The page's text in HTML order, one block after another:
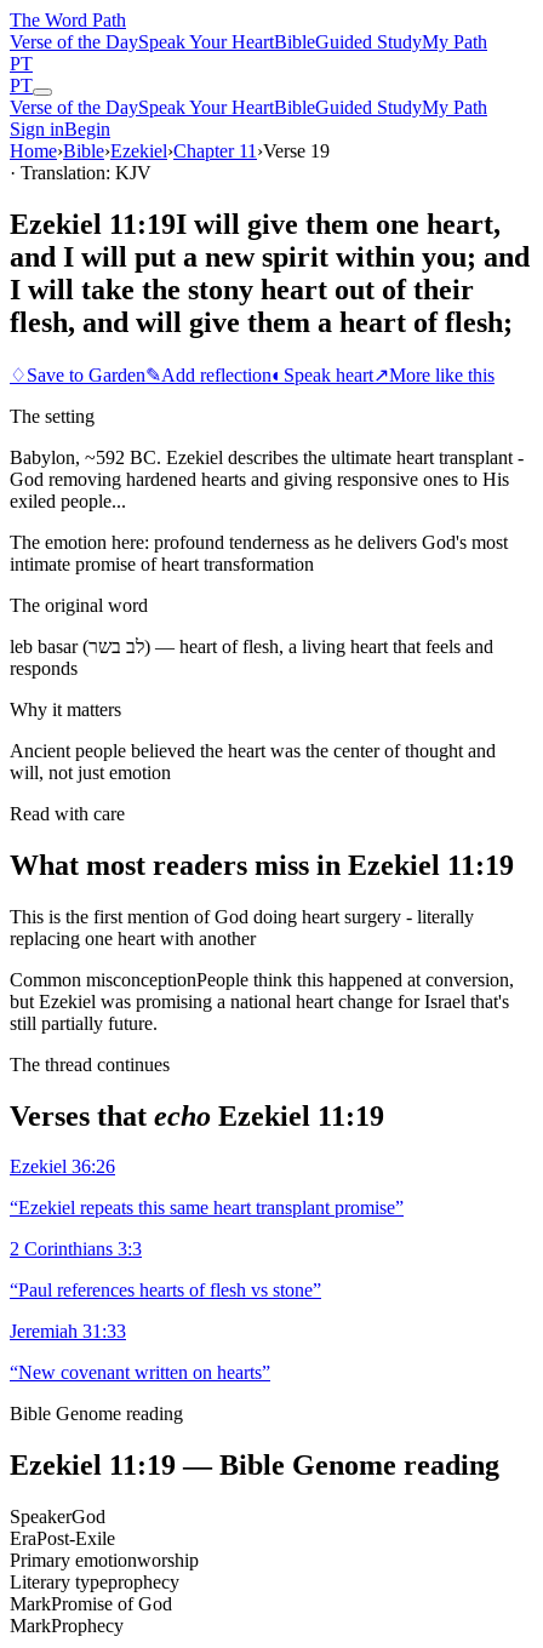
The Word Path
Verse of the DaySpeak Your HeartBibleGuided StudyMy Path
PT
PT
Verse of the DaySpeak Your HeartBibleGuided StudyMy Path
Sign inBegin
Home›Bible›Ezekiel›Chapter 11 ›Verse 19
· Translation: KJV
Ezekiel 11:19I will give them one heart,
and I will put a new spirit within you; and
I will take the stony heart out of their
flesh, and will give them a heart of flesh;
♢Save to Garden✎Add reflection◐ Speak heart↗More like this
The setting
Babylon, ~592 BC. Ezekiel describes the ultimate heart transplant -
God removing hardened hearts and giving responsive ones to His
exiled people...
The emotion here: profound tenderness as he delivers God's most
intimate promise of heart transformation
The original word
leb basar (לב בשר) — heart of flesh, a living heart that feels and
responds
Why it matters
Ancient people believed the heart was the center of thought and
will, not just emotion
Read with care
What most readers miss in Ezekiel 11:19
This is the first mention of God doing heart surgery - literally
replacing one heart with another
Common misconceptionPeople think this happened at conversion,
but Ezekiel was promising a national heart change for Israel that's
still partially future.
The thread continues
Verses that echo Ezekiel 11:19
Ezekiel 36:26
“Ezekiel repeats this same heart transplant promise”
2 Corinthians 3:3
“Paul references hearts of flesh vs stone”
Jeremiah 31:33
“New covenant written on hearts”
Bible Genome reading
Ezekiel 11:19— Bible Genome reading
SpeakerGod
EraPost-Exile
Primary emotionworship
Literary typeprophecy
MarkPromise of God
MarkProphecy